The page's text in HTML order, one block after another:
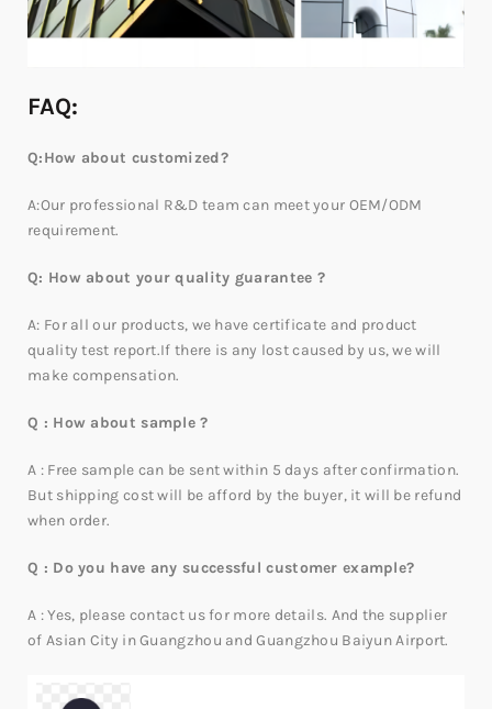
FAQ:
Q:How about customized?
A:Our professional R&D team can meet your OEM/ODM
requirement.
Q: How about your quality guarantee ?
A: For all our products, we have certificate and product
quality test report.If there is any lost caused by us, we will
make compensation.
Q : How about sample ?
A : Free sample can be sent within 5 days after confirmation.
But shipping cost will be afford by the buyer, it will be refund
when order.
Q : Do you have any successful customer example?
A : Yes, please contact us for more details. And the supplier
of Asian City in Guangzhou and Guangzhou Baiyun Airport.